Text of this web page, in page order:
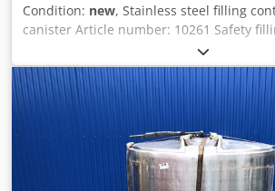
Condition: new, Stainless steel filling
canister Article number: 10261 Safety
made of stainless steel, FM-approved,
safe dispensing of liquids Dodpfxod
container made of stainless steel -
the filling opening - self-closing lid and
- FM-approved - equipped with a self-
Application: Dispensing Length (external)
(external) (mm): 280 Height (external)
(external) (mm): 280 Weight (kg): 4.09